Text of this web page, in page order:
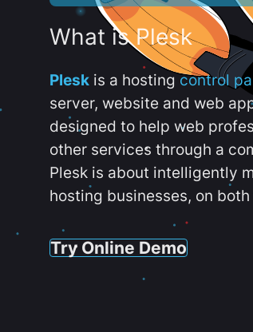
What is Plesk
Plesk is a hostingcontrol
server, website and web
designed to help web
other services through a
Plesk is about intelligently
hosting businesses, on
Try Online Demo